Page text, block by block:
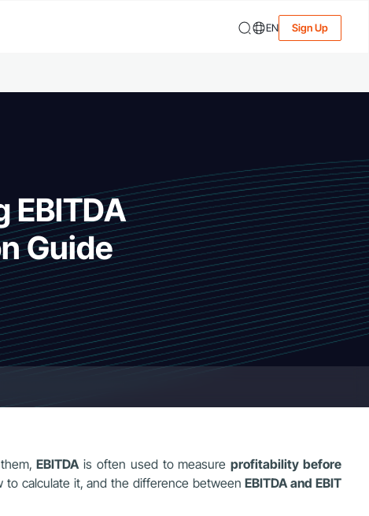
EN Sign Up
EBITDA
Guide
them,EBITDAis often used to measureprofitability before
to calculate it, and the difference between EBITDA and EBIT